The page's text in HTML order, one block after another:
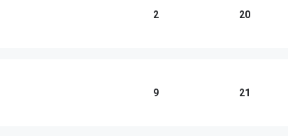
2 20
9 21